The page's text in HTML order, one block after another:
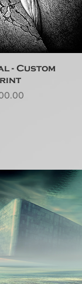
- Custom
Price